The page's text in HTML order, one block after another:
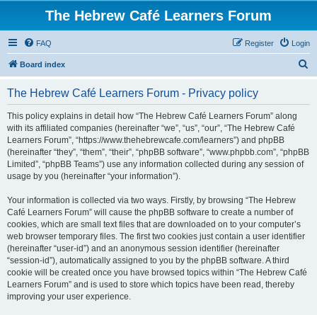
The Hebrew Café Learners Forum
FAQ Login
Register
Board index
The Hebrew Café Learners Forum - Privacy policy
This policy explains in detail how “The Hebrew Café Learners Forum” along
with its affiliated companies (hereinafter “we”, “us”, “our”, “The Hebrew Café
Learners Forum”, “https://www.thehebrewcafe.com/learners”) and phpBB
(hereinafter “they”, “them”, “their”, “phpBB software”, “www.phpbb.com”, “phpBB
Limited”, “phpBB Teams”) use any information collected during any session of
usage by you (hereinafter “your information”).
Your information is collected via two ways. Firstly, by browsing “The Hebrew
Café Learners Forum” will cause the phpBB software to create a number of
cookies, which are small text files that are downloaded on to your computer’s
web browser temporary files. The first two cookies just contain a user identifier
(hereinafter “user-id”) and an anonymous session identifier (hereinafter
“session-id”), automatically assigned to you by the phpBB software. A third
cookie will be created once you have browsed topics within “The Hebrew Café
Learners Forum” and is used to store which topics have been read, thereby
improving your user experience.